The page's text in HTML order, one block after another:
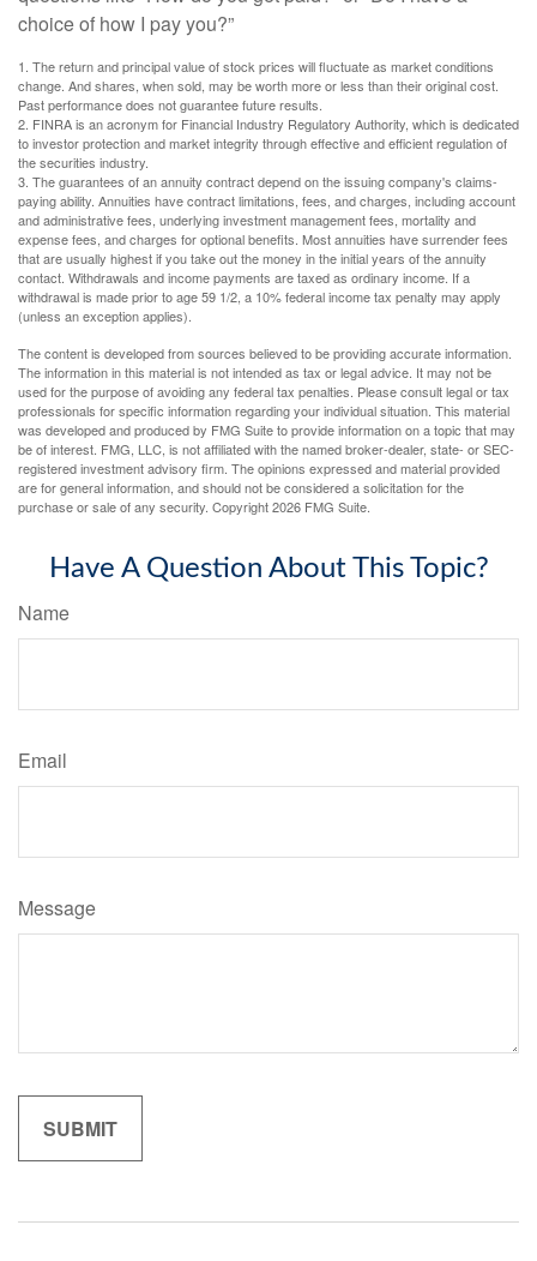
choice of how I pay you?”
1. The return and principal value of stock prices will fluctuate as market conditions
change. And shares, when sold, may be worth more or less than their original cost.
Past performance does not guarantee future results.
2. FINRA is an acronym for Financial Industry Regulatory Authority, which is dedicated
to investor protection and market integrity through effective and efficient regulation of
the securities industry.
3. The guarantees of an annuity contract depend on the issuing company's claims-
paying ability. Annuities have contract limitations, fees, and charges, including account
and administrative fees, underlying investment management fees, mortality and
expense fees, and charges for optional benefits. Most annuities have surrender fees
that are usually highest if you take out the money in the initial years of the annuity
contact. Withdrawals and income payments are taxed as ordinary income. If a
withdrawal is made prior to age 59 1/2, a 10% federal income tax penalty may apply
(unless an exception applies).
The content is developed from sources believed to be providing accurate information.
The information in this material is not intended as tax or legal advice. It may not be
used for the purpose of avoiding any federal tax penalties. Please consult legal or tax
professionals for specific information regarding your individual situation. This material
was developed and produced by FMG Suite to provide information on a topic that may
be of interest. FMG, LLC, is not affiliated with the named broker-dealer, state- or SEC-
registered investment advisory firm. The opinions expressed and material provided
are for general information, and should not be considered a solicitation for the
purchase or sale of any security. Copyright2026 FMG Suite.
Have A Question About This Topic?
Name
Email
Message